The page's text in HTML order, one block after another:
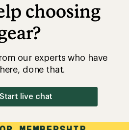
choosing
our experts who have
done that.
Start live chat